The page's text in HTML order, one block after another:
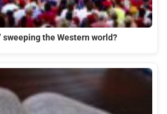
sweeping the Western world?